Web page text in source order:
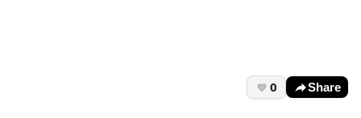
0 Share